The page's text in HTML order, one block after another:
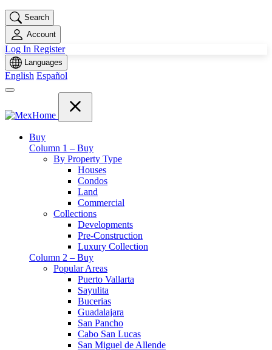
Search
Account
Log In Register
Languages
English Español
Buy
Column 1 – Buy
By Property Type
Houses
Condos
Land
Commercial
Collections
Developments
Pre-Construction
Luxury Collection
Column 2 – Buy
Popular Areas
Puerto Vallarta
Sayulita
Bucerias
Guadalajara
San Pancho
Cabo San Lucas
San Miguel de Allende